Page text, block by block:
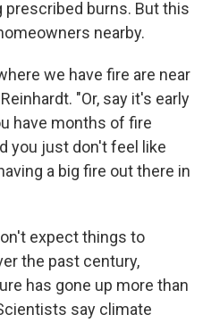
burns. But this
nearby.
we have fire are near
"Or, say it's early
have months of fire
you just don't feel like
a big fire out there in
expect things to
the past century,
has gone up more than
say climate